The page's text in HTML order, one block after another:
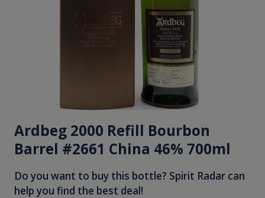
Ardbeg 2000 Refill Bourbon
Barrel #2661 China 46% 700ml
Do you want to buy this bottle? Spirit Radar can
help you find the best deal!